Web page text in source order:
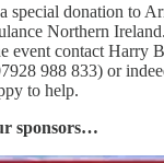
special donation to
Northern
event contact Harry
988 833) or
to help.
sponsors…